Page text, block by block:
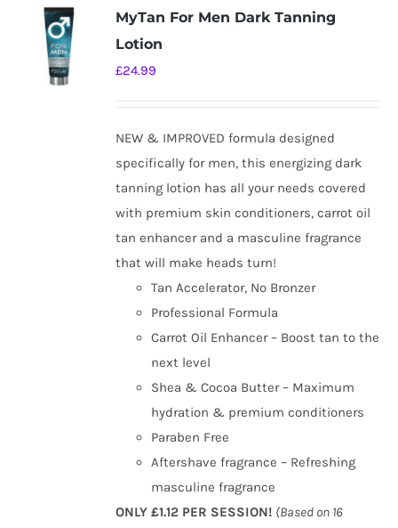
MyTan For Men Dark Tanning
Lotion
£24.99
NEW & IMPROVED formula designed
specifically for men, this energizing dark
tanning lotion has all your needs covered
with premium skin conditioners, carrot oil
tan enhancer and a masculine fragrance
that will make heads turn!
Tan Accelerator, No Bronzer
Professional Formula
Carrot Oil Enhancer – Boost tan to the
next level
Shea & Cocoa Butter – Maximum
hydration & premium conditioners
Paraben Free
Aftershave fragrance – Refreshing
masculine fragrance
ONLY £1.12 PER SESSION! (Based on 16